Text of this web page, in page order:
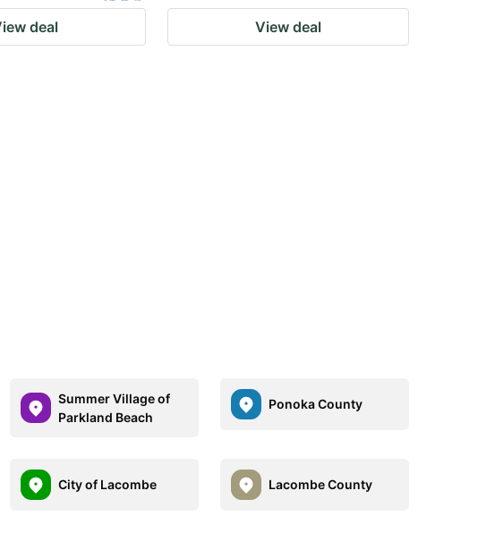
deal View deal
Summer Village of
Parkland Beach
Ponoka County
City of Lacombe Lacombe County